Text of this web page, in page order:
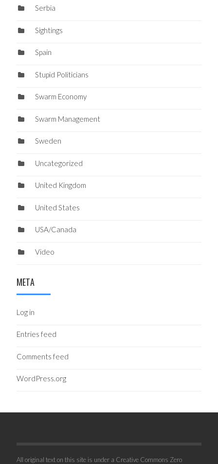
Serbia
Sightings
Spain
Stupid Politicians
Swarm Economy
Swarm Management
Sweden
Uncategorized
United Kingdom
United States
USA/Canada
Video
META
Log in
Entries feed
Comments feed
WordPress.org
All original text on this site is under a Creative Commons Zero